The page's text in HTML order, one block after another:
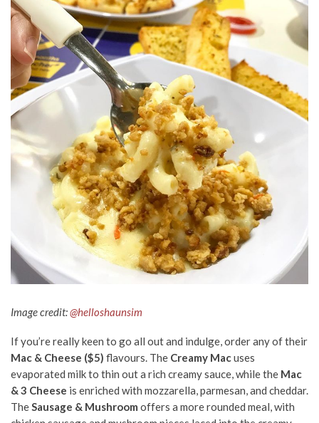
Image credit:@helloshaunsim
If you’re really keen to go all out and indulge, order any of their
Mac & Cheese ($5) flavours. The Creamy Macuses
evaporated milk to thin out a rich creamy sauce, while the Mac
& 3 Cheese is enriched with mozzarella, parmesan, and cheddar.
TheSausage & Mushroom offers a more rounded meal, with